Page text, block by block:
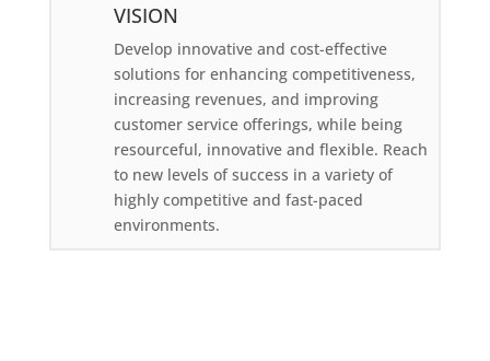
VISION
Develop innovative and cost-effective
solutions for enhancing competitiveness,
increasing revenues, and improving
customer service offerings, while being
resourceful, innovative and flexible. Reach
to new levels of success in a variety of
highly competitive and fast-paced
environments.